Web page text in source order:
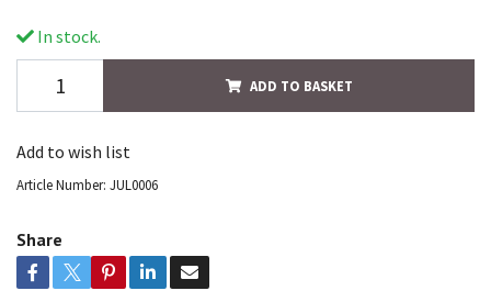
In stock.
ADD TO BASKET
Add to wish list
Article Number: JUL0006
Share